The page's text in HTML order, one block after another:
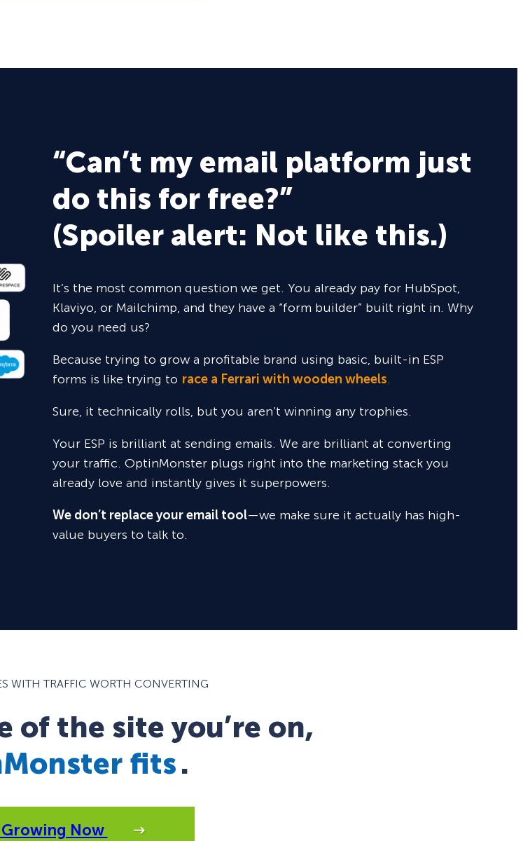
“Can’t my email platform just
do this for free?”
(Spoiler alert: Not like this.)
It’s the most common question we get. You already pay for HubSpot,
Klaviyo, or Mailchimp, and they have a “form builder” built right in. Why
do you need us?
Because trying to grow a profitable brand using basic, built-in ESP
forms is like trying to race a Ferrari with wooden wheels.
Sure, it technically rolls, but you aren’t winning any trophies.
Your ESP is brilliant at sending emails. We are brilliant at converting
your traffic. OptinMonster plugs right into the marketing stack you
already love and instantly gives it superpowers.
We don’t replace your email tool—we make sure it actually has high-
value buyers to talk to.
WITH TRAFFIC WORTH CONVERTING
of the site you’re on,
fits.
Now